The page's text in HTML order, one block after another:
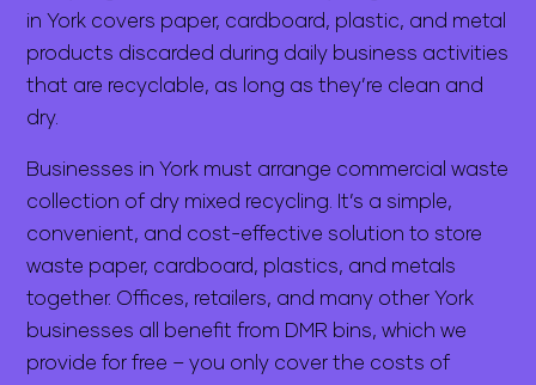
in York covers paper, cardboard, plastic, and metal
products discarded during daily business activities
that are recyclable, as long as they’re clean and
dry.
Businesses in York must arrange commercial waste
collection of dry mixed recycling. It’s a simple,
convenient, and cost-effective solution to store
waste paper, cardboard, plastics, and metals
together. Offices, retailers, and many other York
businesses all benefit from DMR bins, which we
provide for free – you only cover the costs of